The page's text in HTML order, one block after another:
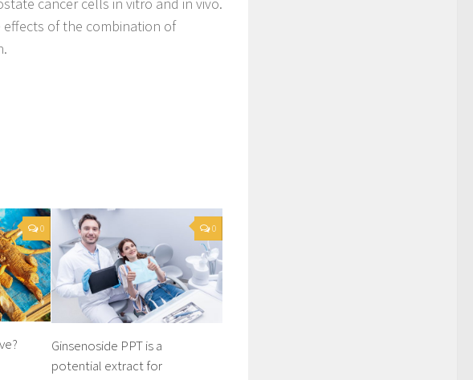
of the combination of
0 0
Ginsenoside PPT is a
potential extract for